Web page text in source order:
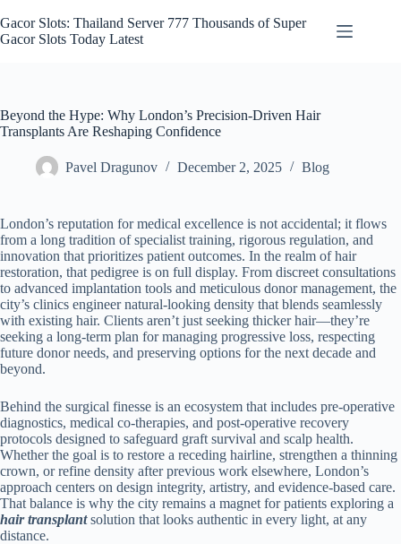
to
content
Gacor Slots: Thailand Server 777 Thousands of Super
Gacor Slots Today Latest
Beyond the Hype: Why London’s Precision-Driven Hair
Transplants Are Reshaping Confidence
Pavel Dragunov December 2, 2025 Blog
London’s reputation for medical excellence is not accidental; it flows
from a long tradition of specialist training, rigorous regulation, and
innovation that prioritizes patient outcomes. In the realm of hair
restoration, that pedigree is on full display. From discreet consultations
to advanced implantation tools and meticulous donor management, the
city’s clinics engineer natural-looking density that blends seamlessly
with existing hair. Clients aren’t just seeking thicker hair—they’re
seeking a long-term plan for managing progressive loss, respecting
future donor needs, and preserving options for the next decade and
beyond.
Behind the surgical finesse is an ecosystem that includes pre-operative
diagnostics, medical co-therapies, and post-operative recovery
protocols designed to safeguard graft survival and scalp health.
Whether the goal is to restore a receding hairline, strengthen a thinning
crown, or refine density after previous work elsewhere, London’s
approach centers on design integrity, artistry, and evidence-based care.
That balance is why the city remains a magnet for patients exploring a
hair transplantsolution that looks authentic in every light, at any
distance.